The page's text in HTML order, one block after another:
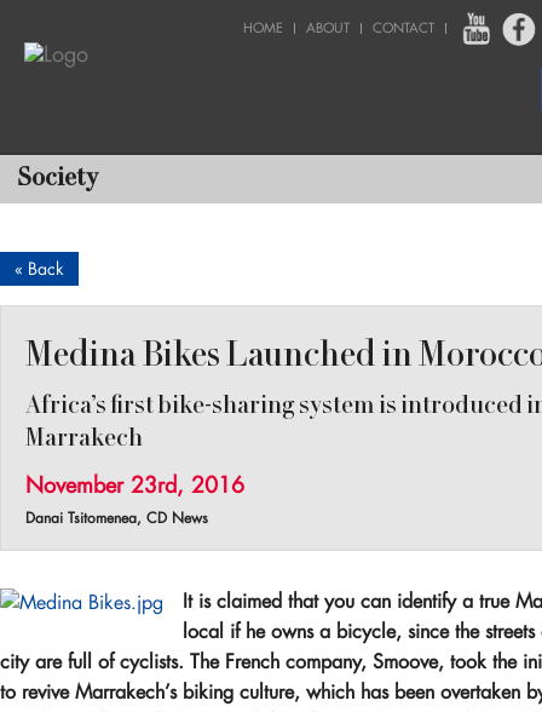
HOME ABOUT CONTACT
Society
« Back
Medina Bikes Launched in
Africa’s first bike-sharing system is introduced
Marrakech
November 23rd, 2016
Danai Tsitomenea, CD News
It is claimed that you can identify a true
local if he owns a bicycle, since the streets
city are full of cyclists. The French company, Smoove, took the
to revive Marrakech’s biking culture, which has been overtaken